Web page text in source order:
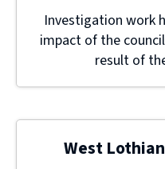
Investigation work
impact of the
result of
West